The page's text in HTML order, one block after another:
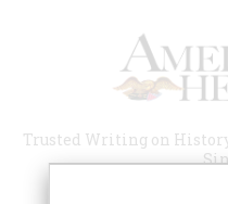
Trusted Writing on